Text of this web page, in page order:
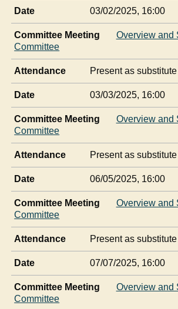
Date 03/02/2025, 16:00
Committee Meeting
Overview and
Committee
Attendance Present as substitute
Date 03/03/2025, 16:00
Committee Meeting
Overview and
Committee
Attendance Present as substitute
Date 06/05/2025, 16:00
Committee Meeting
Overview and
Committee
Attendance Present as substitute
Date 07/07/2025, 16:00
Committee Meeting
Overview and
Committee